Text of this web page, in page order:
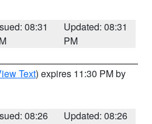
08:31
Updated: 08:31
PM
Text) expires 11:30 PM by
08:26
Updated: 08:26